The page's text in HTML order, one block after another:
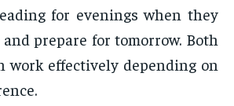
for evenings when they
prepare for tomorrow. Both
work effectively depending on